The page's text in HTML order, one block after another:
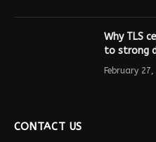
Why TLS
to strong
February 27,
CONTACT US